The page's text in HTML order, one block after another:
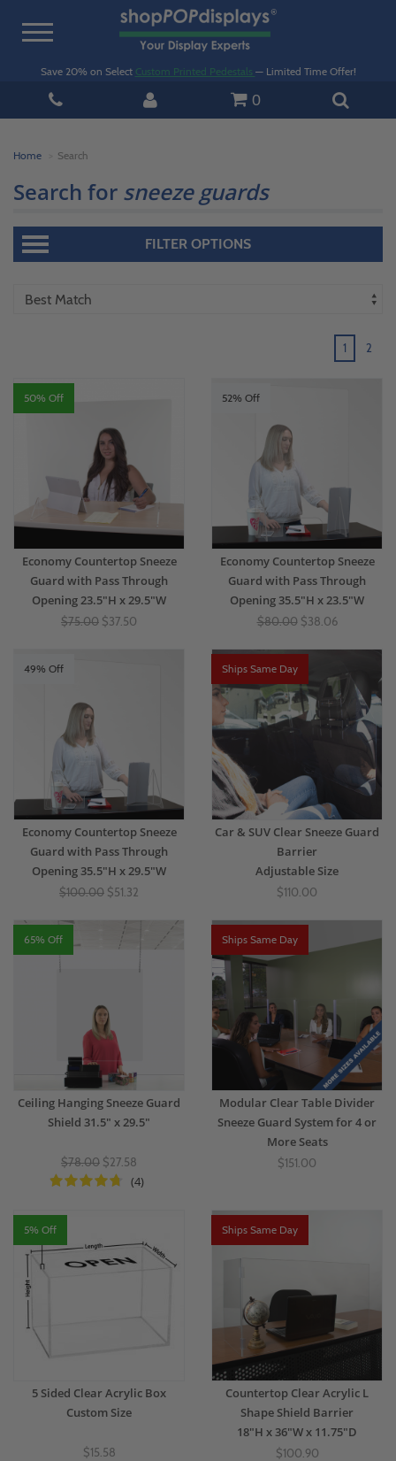
Toggle
Save 20% on Select Custom Printed Pedestals — Limited Time Offer!
0
Home Search
Search for sneeze guards
FILTER OPTIONS
1 2
50% Off
Economy Countertop Sneeze
Guard with Pass Through
Opening 23.5"H x 29.5"W
$75.00 $37.50
52% Off
Economy Countertop Sneeze
Guard with Pass Through
Opening 35.5"H x 23.5"W
$80.00 $38.06
49% Off
Economy Countertop Sneeze
Guard with Pass Through
Opening 35.5"H x 29.5"W
$100.00 $51.32
Ships Same Day
Car & SUV Clear Sneeze Guard
Barrier
Adjustable Size
$110.00
65% Off
Ceiling Hanging Sneeze Guard
Shield 31.5" x 29.5"
$78.00 $27.58
(4)
Ships Same Day
Modular Clear Table Divider
Sneeze Guard System for 4 or
More Seats
$151.00
5% Off
5 Sided Clear Acrylic Box
Custom Size
$15.58
Ships Same Day
Countertop Clear Acrylic L
Shape Shield Barrier
18"H x 36"W x 11.75"D
$100.90